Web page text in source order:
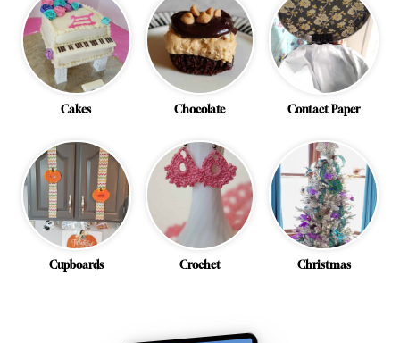
Cakes Chocolate Contact Paper
Cupboards Crochet Christmas